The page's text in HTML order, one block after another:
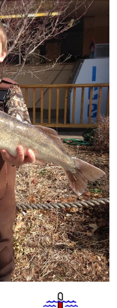
Tempurature